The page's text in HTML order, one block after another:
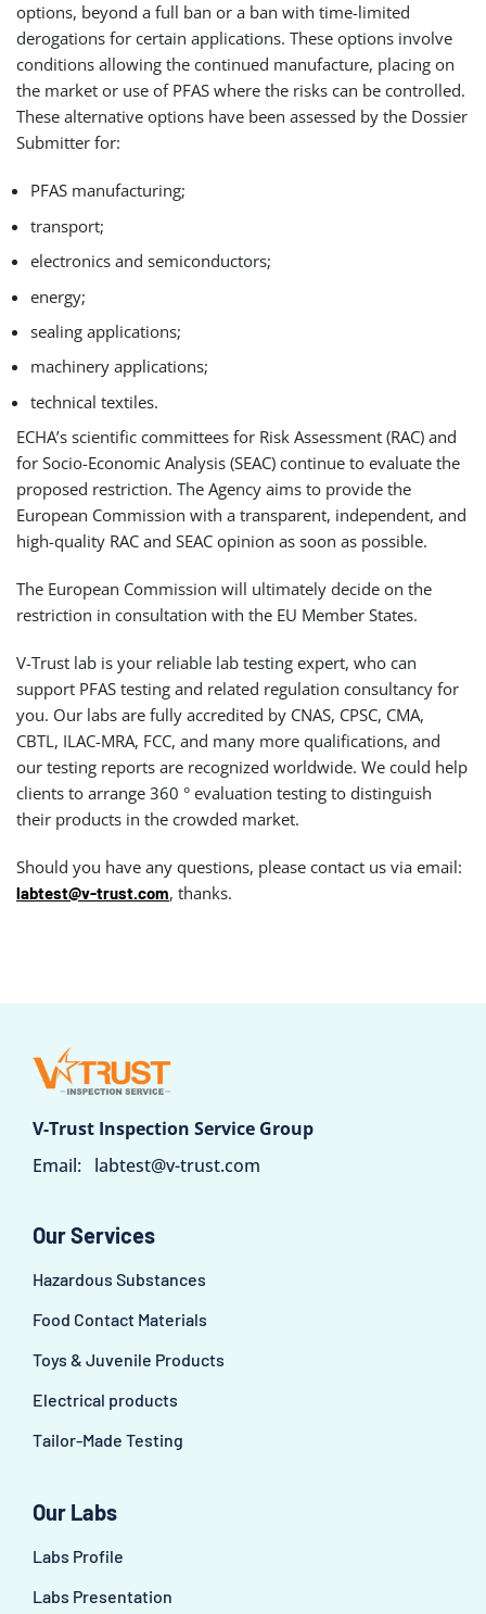
options, beyond a full ban or a ban with time-limited
derogations for certain applications. These options involve
conditions allowing the continued manufacture, placing on
the market or use of PFAS where the risks can be controlled.
These alternative options have been assessed by the Dossier
Submitter for:
PFAS manufacturing;
transport;
electronics and semiconductors;
energy;
sealing applications;
machinery applications;
technical textiles.
ECHA’s scientific committees for Risk Assessment (RAC) and
for Socio-Economic Analysis (SEAC) continue to evaluate the
proposed restriction. The Agency aims to provide the
European Commission with a transparent, independent, and
high-quality RAC and SEAC opinion as soon as possible.
The European Commission will ultimately decide on the
restriction in consultation with the EU Member States.
V-Trust lab is your reliable lab testing expert, who can
support PFAS testing and related regulation consultancy for
you. Our labs are fully accredited by CNAS, CPSC, CMA,
CBTL, ILAC-MRA, FCC, and many more qualifications, and
our testing reports are recognized worldwide. We could help
clients to arrange 360 ° evaluation testing to distinguish
their products in the crowded market.
Should you have any questions, please contact us via email:
labtest@v-trust.com, thanks.
V-Trust Inspection Service Group
Email: labtest@v-trust.com
Our Services
Hazardous Substances
Food Contact Materials
Toys & Juvenile Products
Electrical products
Tailor-Made Testing
Our Labs
Labs Profile
Labs Presentation